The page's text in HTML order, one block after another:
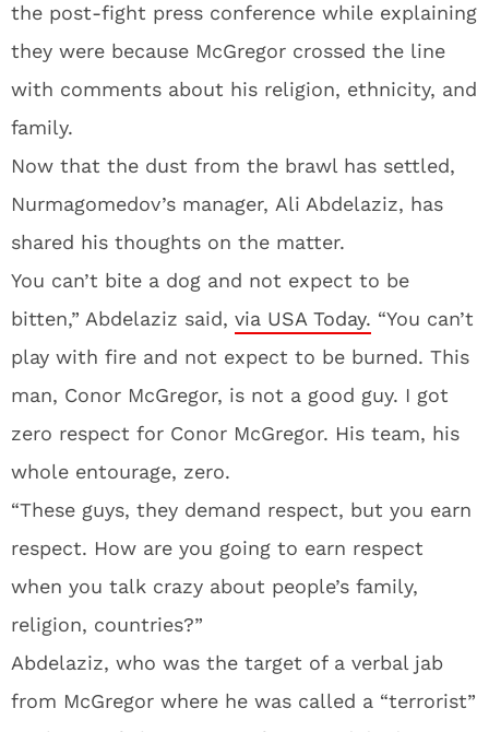
the post-fight press conference while explaining
they were because McGregor crossed the line
with comments about his religion, ethnicity, and
family.
Now that the dust from the brawl has settled,
Nurmagomedov’s manager, Ali Abdelaziz, has
shared his thoughts on the matter.
You can’t bite a dog and not expect to be
bitten,” Abdelaziz said, via USA Today. “You can’t
play with fire and not expect to be burned. This
man, Conor McGregor, is not a good guy. I got
zero respect for Conor McGregor. His team, his
whole entourage, zero.
“These guys, they demand respect, but you earn
respect. How are you going to earn respect
when you talk crazy about people’s family,
religion, countries?”
Abdelaziz, who was the target of a verbal jab
from McGregor where he was called a “terrorist”